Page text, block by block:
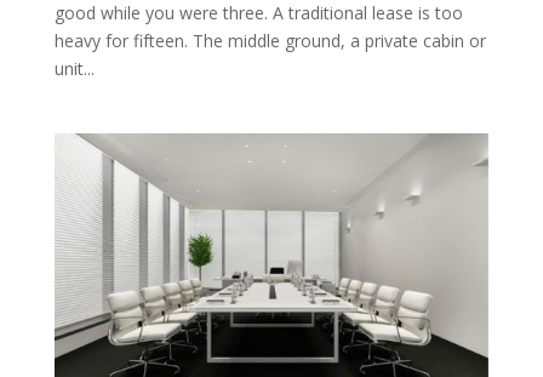
good while you were three. A traditional lease is too
heavy for fifteen. The middle ground, a private cabin or
unit...